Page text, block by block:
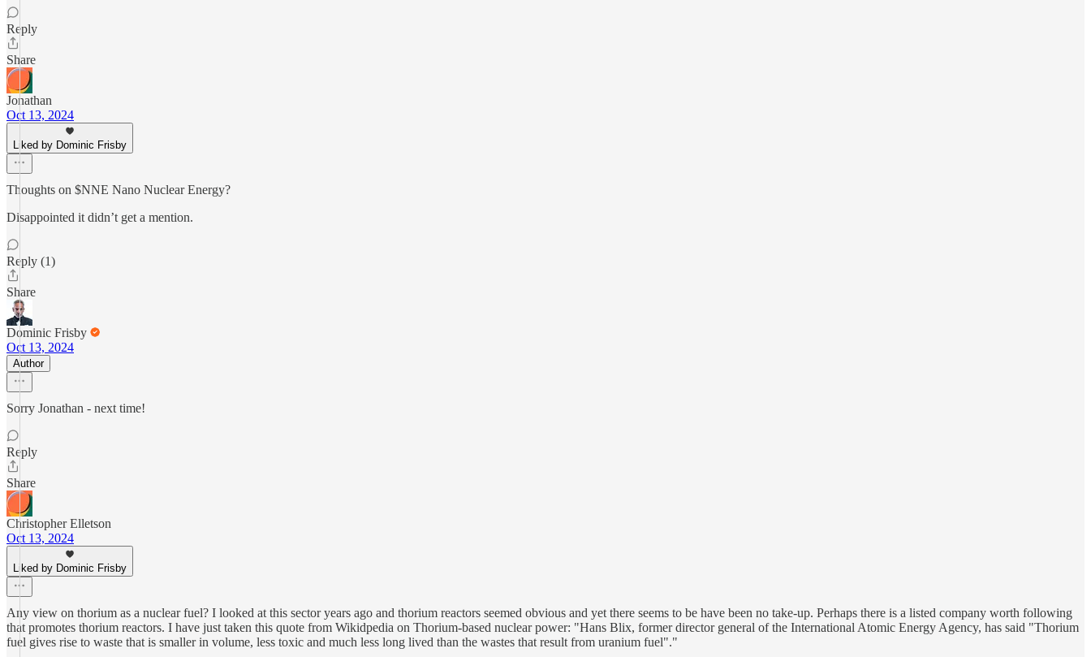
Reply
Share
Jonathan
Oct 13, 2024
Liked by Dominic Frisby
Thoughts on $NNE Nano Nuclear Energy?
Disappointed it didn’t get a mention.
Reply (1)
Share
Dominic Frisby
Oct 13, 2024
Author
Sorry Jonathan - next time!
Reply
Share
Christopher Elletson
Oct 13, 2024
Liked by Dominic Frisby
Any view on thorium as a nuclear fuel? I looked at this sector years ago and thorium reactors seemed obvious and yet there seems to be have been no take-up. Perhaps there is a listed company worth following
that promotes thorium reactors. I have just taken this quote from Wikidpedia on Thorium-based nuclear power: "Hans Blix, former director general of the International Atomic Energy Agency, has said "Thorium
fuel gives rise to waste that is smaller in volume, less toxic and much less long lived than the wastes that result from uranium fuel"."